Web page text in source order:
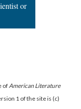
or
ofAmerican Literature
1 of the site is (c)